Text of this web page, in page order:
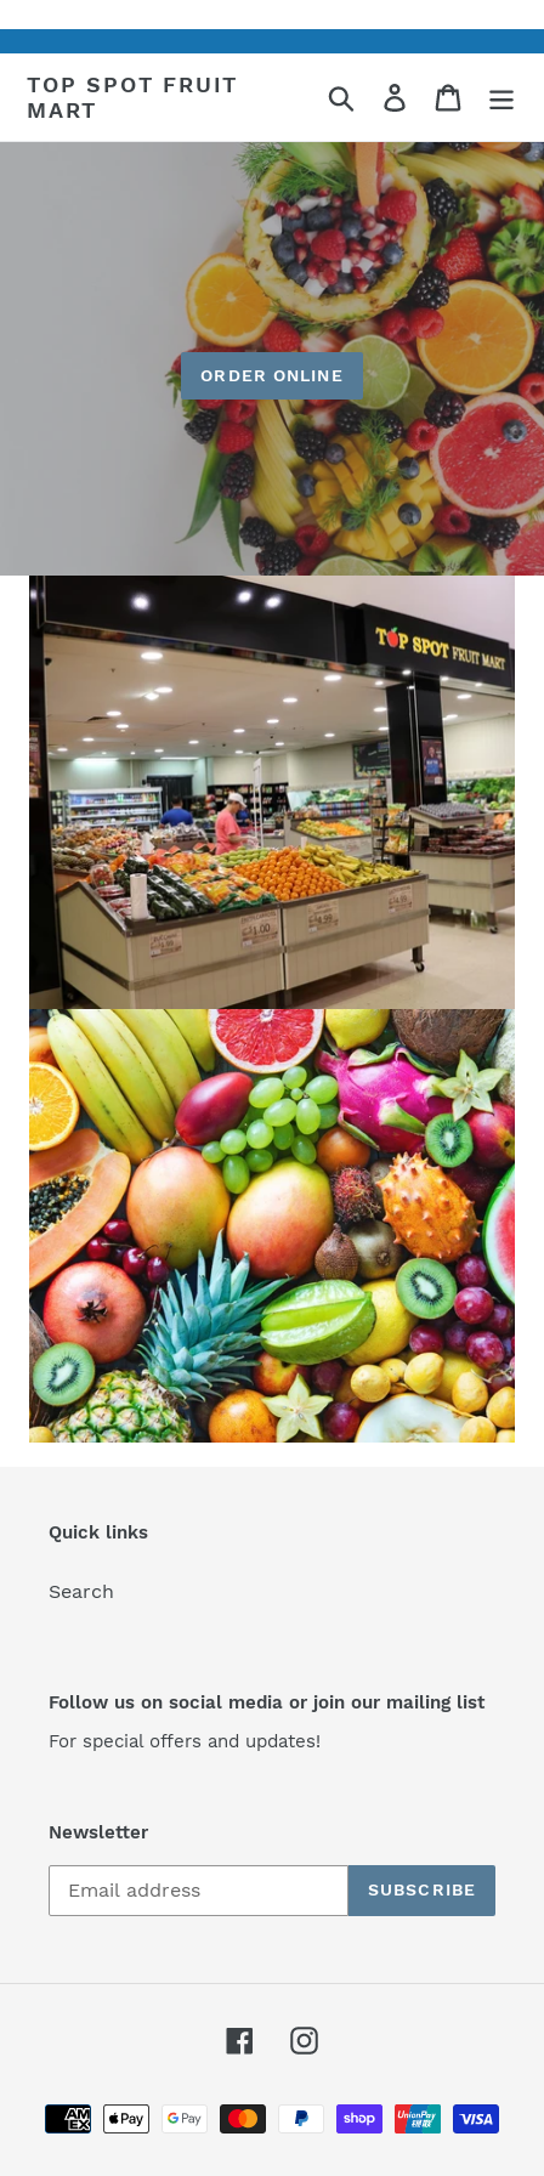
TOP SPOT FRUIT
MART
Search Log in Cart
ORDER ONLINE
Quick links
Search
Follow us on social media or join our mailing list
For special offers and updates!
Newsletter
SUBSCRIBE
FacebookInstagram
Payment
methods